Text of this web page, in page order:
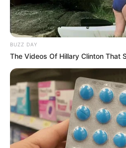
BUZZ DAY
The Videos Of Hillary Clinton That